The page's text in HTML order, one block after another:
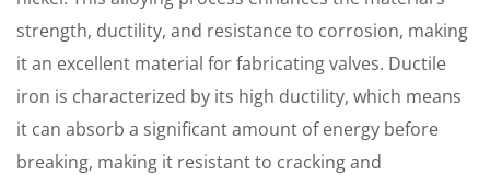
strength, ductility, and resistance to corrosion, making
it an excellent material for fabricating valves. Ductile
iron is characterized by its high ductility, which means
it can absorb a significant amount of energy before
breaking, making it resistant to cracking and